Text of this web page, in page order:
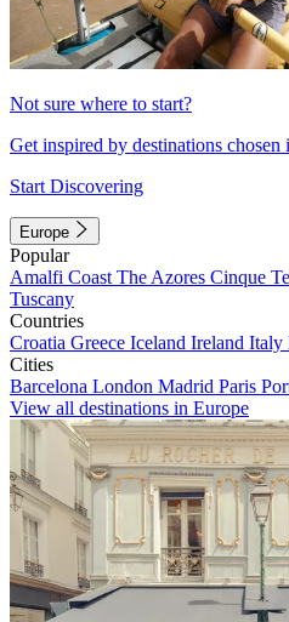
Not sure where to start?
Get inspired by destinations
Start Discovering
Europe
Popular
Amalfi Coast The Azores Cinque
Tuscany
Countries
Croatia Greece Iceland Ireland Italy
Cities
Barcelona London Madrid Paris
View all destinations in Europe